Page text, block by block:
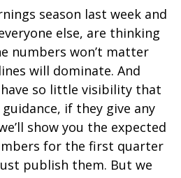
season last week and
else, are thinking
numbers won’t matter
will dominate. And
so little visibility that
if they give any
show you the expected
for the first quarter
publish them. But we